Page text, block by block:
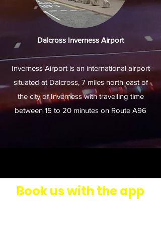
Dalcross Inverness Airport
Inverness Airport is an international airport
situated at Dalcross, 7 miles north-east of
the city of Inverness with travelling time
between 15 to 20 minutes on Route A96
Book us with the app